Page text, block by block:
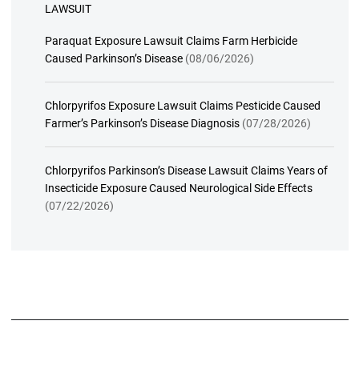
LAWSUIT
Paraquat Exposure Lawsuit Claims Farm Herbicide
Caused Parkinson’s Disease (08/06/2026)
Chlorpyrifos Exposure Lawsuit Claims Pesticide Caused
Farmer’s Parkinson’s Disease Diagnosis (07/28/2026)
Chlorpyrifos Parkinson’s Disease Lawsuit Claims Years of
Insecticide Exposure Caused Neurological Side Effects
(07/22/2026)